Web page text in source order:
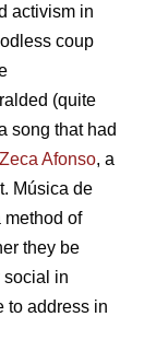
activism in
coup
(quite
song that had
Zeca Afonso, a
Música de
method of
they be
social in
to address in